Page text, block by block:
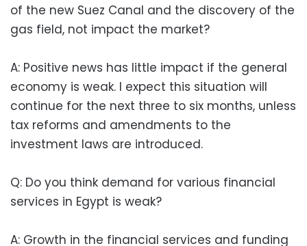
of the new Suez Canal and the discovery of the
gas field, not impact the market?
A: Positive news has little impact if the general
economy is weak. I expect this situation will
continue for the next three to six months, unless
tax reforms and amendments to the
investment laws are introduced.
Q: Do you think demand for various financial
services in Egypt is weak?
A: Growth in the financial services and funding